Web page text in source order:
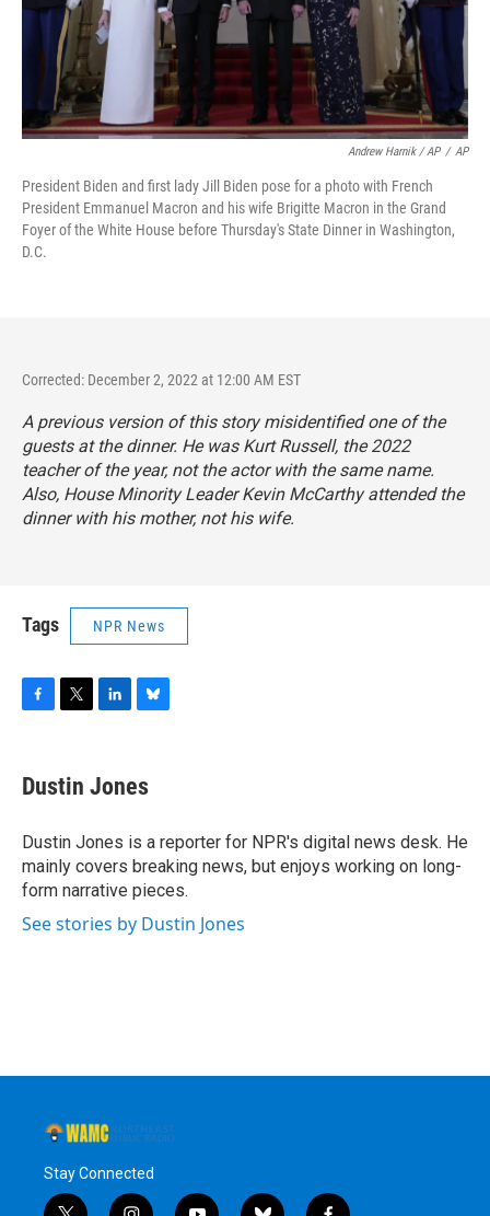
Andrew Harnik / AP / AP
President Biden and first lady Jill Biden pose for a photo with French
President Emmanuel Macron and his wife Brigitte Macron in the Grand
Foyer of the White House before Thursday's State Dinner in Washington,
D.C.
Corrected: December 2, 2022 at 12:00 AM EST
A previous version of this story misidentified one of the
guests at the dinner. He was Kurt Russell, the 2022
teacher of the year, not the actor with the same name.
Also, House Minority Leader Kevin McCarthy attended the
dinner with his mother, not his wife.
Tags NPR News
e
b
o
k
t
t
r
k
e
I
n
e
s
y
Dustin Jones
Dustin Jones is a reporter for NPR's digital news desk. He
mainly covers breaking news, but enjoys working on long-
form narrative pieces.
See stories by Dustin Jones
Stay Connected